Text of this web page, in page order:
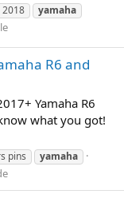
2018
yamaha
R6 and
Yamaha R6
what you got!
pins yamaha